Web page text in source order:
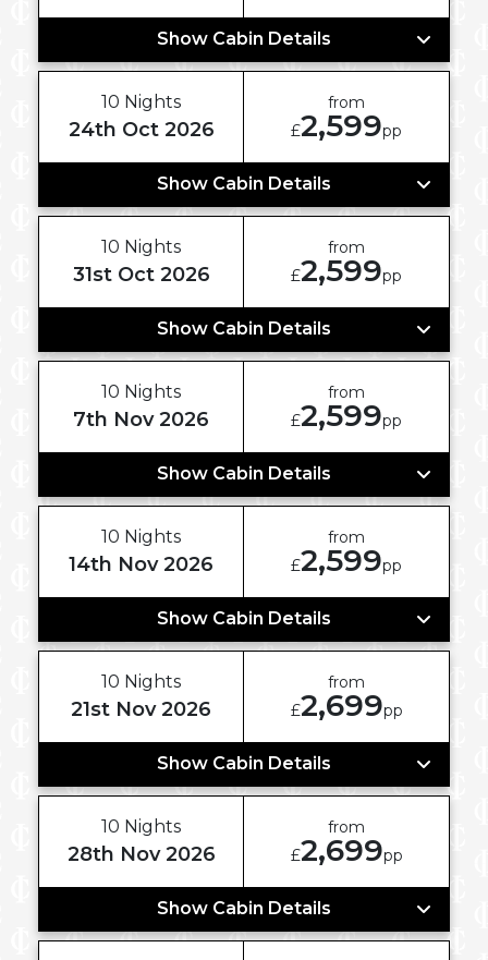
Show Cabin Details
10 Nights
24th Oct 2026
from
£2,599pp
Show Cabin Details
10 Nights
31st Oct 2026
from
£2,599pp
Show Cabin Details
10 Nights
7th Nov 2026
from
£2,599pp
Show Cabin Details
10 Nights
14th Nov 2026
from
£2,599pp
Show Cabin Details
10 Nights
21st Nov 2026
from
£2,699pp
Show Cabin Details
10 Nights
28th Nov 2026
from
£2,699pp
Show Cabin Details